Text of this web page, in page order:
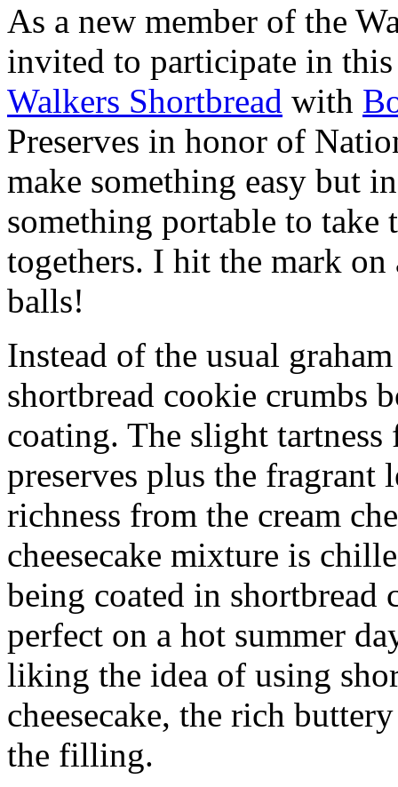
As a new member of the
invited to participate in
Walkers Shortbread with
Preserves in honor of
make something easy but
something portable to take
togethers. I hit the mark on
balls!
Instead of the usual
shortbread cookie crumbs
coating. The slight
preserves plus the fragrant
richness from the cream
cheesecake mixture is
being coated in shortbread
perfect on a hot summer
liking the idea of using
cheesecake, the rich
the filling.